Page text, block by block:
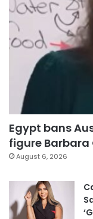
Egypt bans
figure Barbara
August 6, 2026